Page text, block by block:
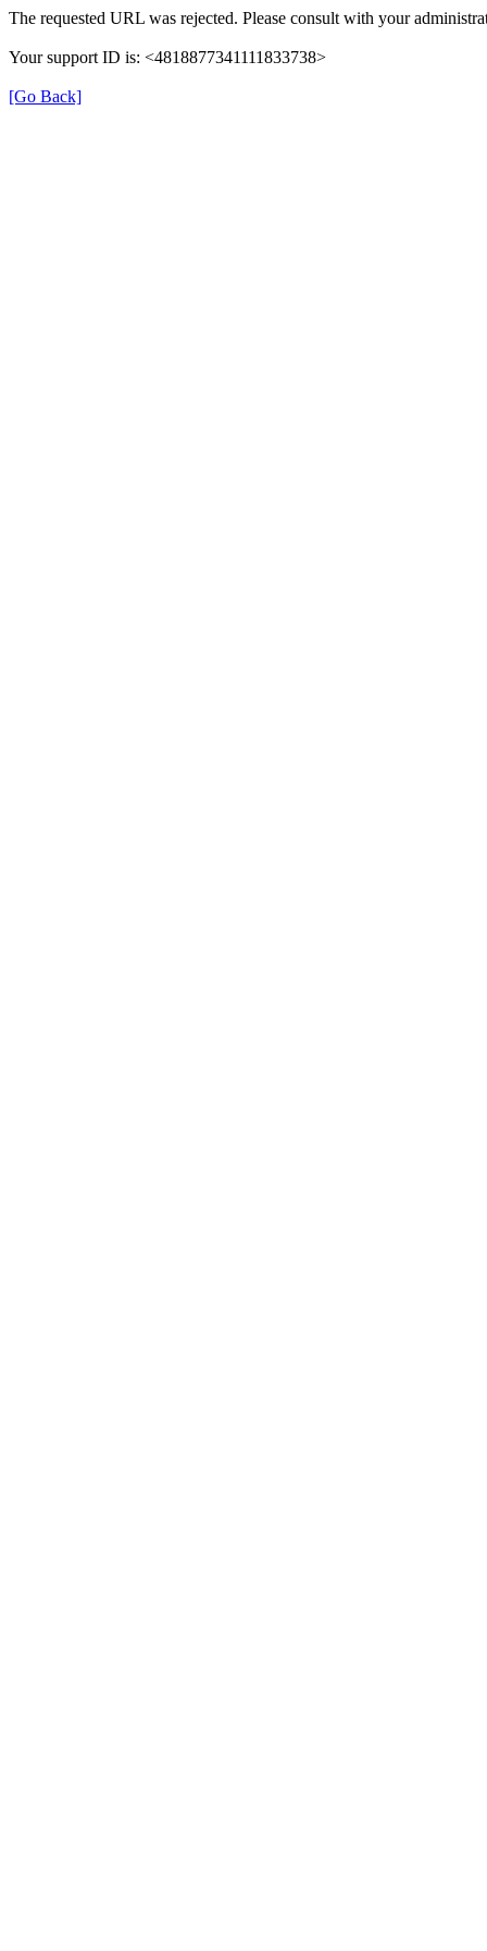
The requested URL was rejected. Please consult with your
Your support ID is: <4818877341111833738>
[Go Back]